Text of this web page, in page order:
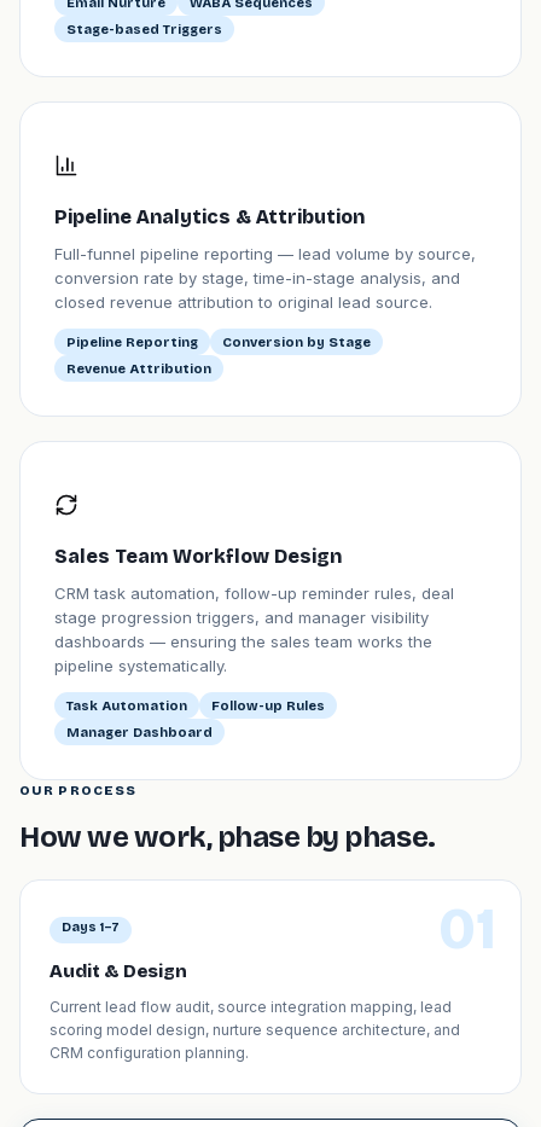
Stage-based Triggers
Pipeline Analytics & Attribution
Full-funnel pipeline reporting — lead volume by source,
conversion rate by stage, time-in-stage analysis, and
closed revenue attribution to original lead source.
Pipeline Reporting
Conversion by Stage
Revenue Attribution
Sales Team Workflow Design
CRM task automation, follow-up reminder rules, deal
stage progression triggers, and manager visibility
dashboards — ensuring the sales team works the
pipeline systematically.
Task Automation
Follow-up Rules
Manager Dashboard
OUR PROCESS
How we work, phase by phase.
01
Days 1–7
Audit & Design
Current lead flow audit, source integration mapping, lead
scoring model design, nurture sequence architecture, and
CRM configuration planning.